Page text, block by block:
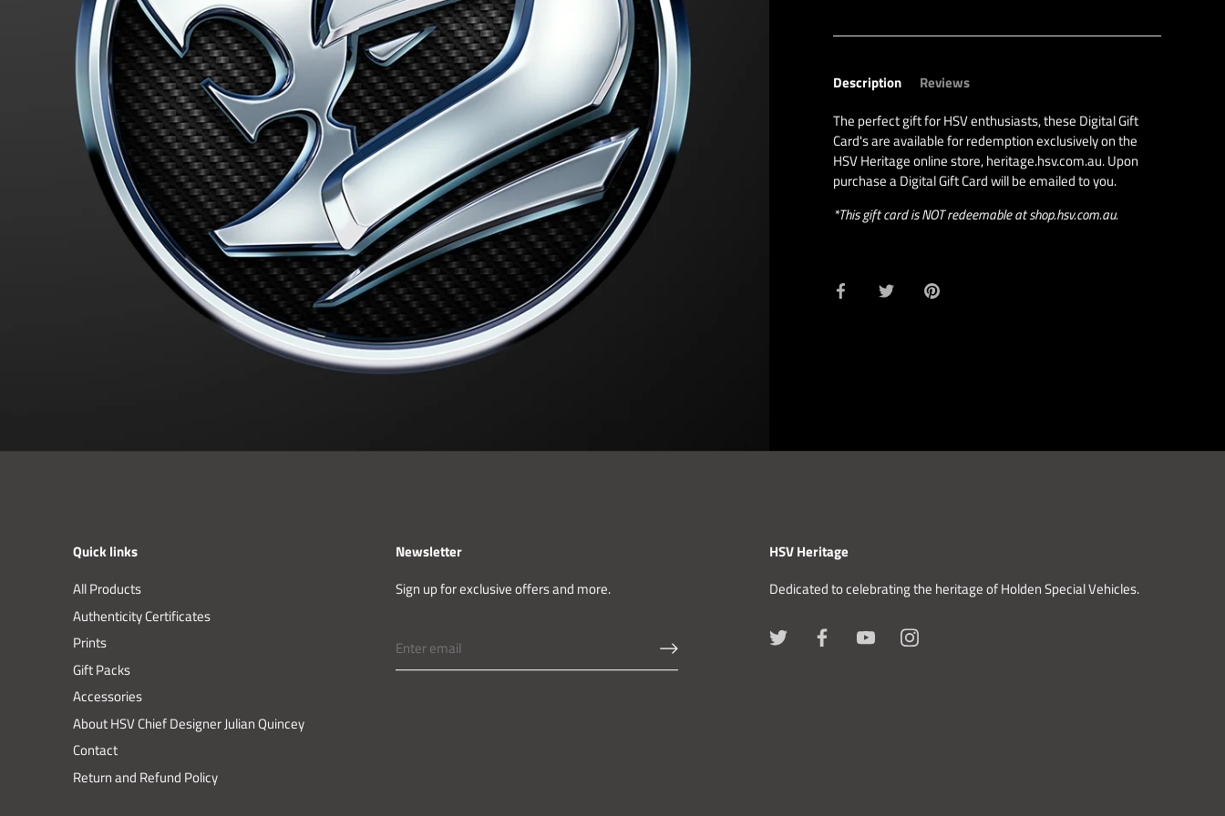
Description
Reviews
The perfect gift for HSV enthusiasts, these Digital Gift
Card's are available for redemption exclusively on the
HSV Heritage online store, heritage.hsv.com.au. Upon
purchase a Digital Gift Card will be emailed to you.
*This gift card is NOT redeemable at shop.hsv.com.au.
Share Share Pin
Quick links
All Products
Authenticity Certificates
Prints
Gift Packs
Accessories
About HSV Chief Designer Julian Quincey
Contact
Return and Refund Policy
Newsletter
Sign up for exclusive offers and more.
HSV Heritage
Dedicated to celebrating the heritage of Holden Special Vehicles.